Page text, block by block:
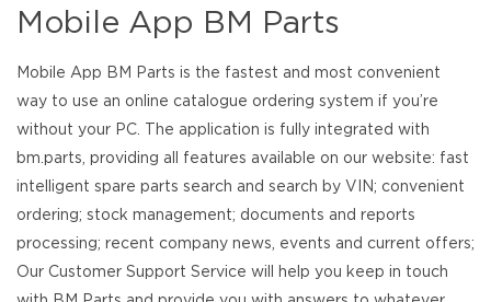
Mobile App BM Parts
Mobile App BM Parts is the fastest and most convenient
way to use an online catalogue ordering system if you’re
without your PC. The application is fully integrated with
bm.parts, providing all features available on our website: fast
intelligent spare parts search and search by VIN; convenient
ordering; stock management; documents and reports
processing; recent company news, events and current offers;
Our Customer Support Service will help you keep in touch